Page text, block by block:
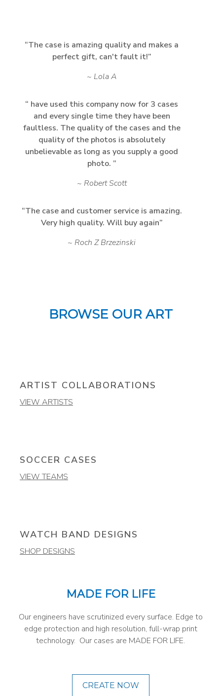
The case is amazing quality and makes a
perfect gift, can't fault it!
Lola A
have used this company now for 3 cases
and every single time they have been
faultless. The quality of the cases and the
quality of the photos is absolutely
unbelievable as long as you supply a good
photo.
Robert Scott
The case and customer service is amazing.
Very high quality. Will buy again
Roch Z Brzezinski
BROWSE OUR ART
ARTIST COLLABORATIONS
VIEW ARTISTS
SOCCER CASES
VIEW TEAMS
WATCH BAND DESIGNS
SHOP DESIGNS
MADE FOR LIFE
Our engineers have scrutinized every surface. Edge to
edge protection and high resolution, full-wrap print
technology. Our cases are MADE FOR LIFE.
CREATE NOW